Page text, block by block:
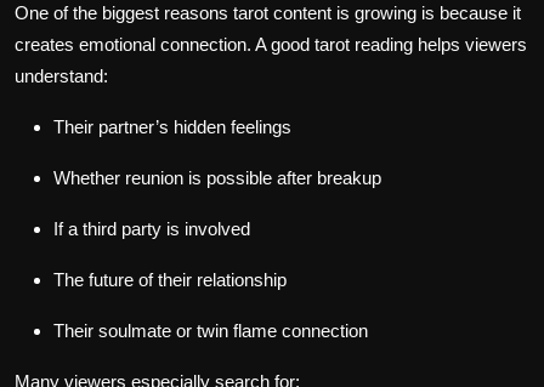
One of the biggest reasons tarot content is growing is because it
creates emotional connection. A good tarot reading helps viewers
understand:
Their partner’s hidden feelings
Whether reunion is possible after breakup
If a third party is involved
The future of their relationship
Their soulmate or twin flame connection
Many viewers especially search for: